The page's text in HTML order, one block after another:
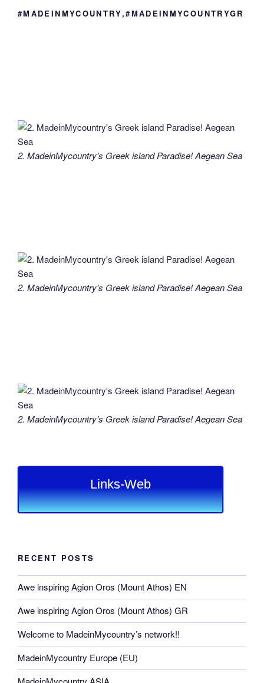
#MADEINMYCOUNTRY,#MADEINMYCOUNTRYGR
2. MadeinMycountry's Greek island Paradise! Aegean Sea
2. MadeinMycountry's Greek island Paradise! Aegean Sea
2. MadeinMycountry's Greek island Paradise! Aegean Sea
Links-Web
RECENT POSTS
Awe inspiring Agion Oros (Mount Athos) EN
Awe inspiring Agion Oros (Mount Athos) GR
Welcome to MadeinMycountry’s network!!
MadeinMycountry Europe (EU)